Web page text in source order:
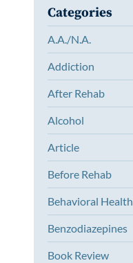
Categories
A.A./N.A.
Addiction
After Rehab
Alcohol
Article
Before Rehab
Behavioral Health
Benzodiazepines
Book Review